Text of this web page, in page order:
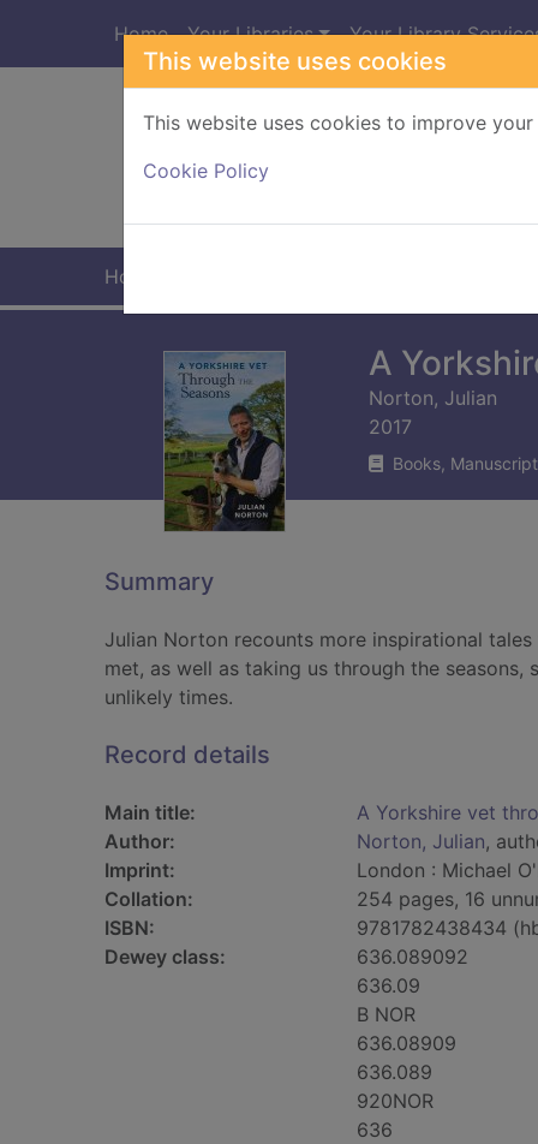
This website uses cookies
This website uses cookies to improve
Cookie Policy
Home Your Libraries Your Library
Home
A
Norton, Julian
2017
Books,
Summary
Julian Norton recounts more inspirational
met, as well as taking us through the
unlikely times.
Record details
Main title: A Yorkshire vet
Author:
Norton, Julian,
Imprint:
London : Michael
Collation:
254 pages, 16
ISBN:
9781782438434
Dewey class:
636.089092
636.09
B NOR
636.08909
636.089
920NOR
636